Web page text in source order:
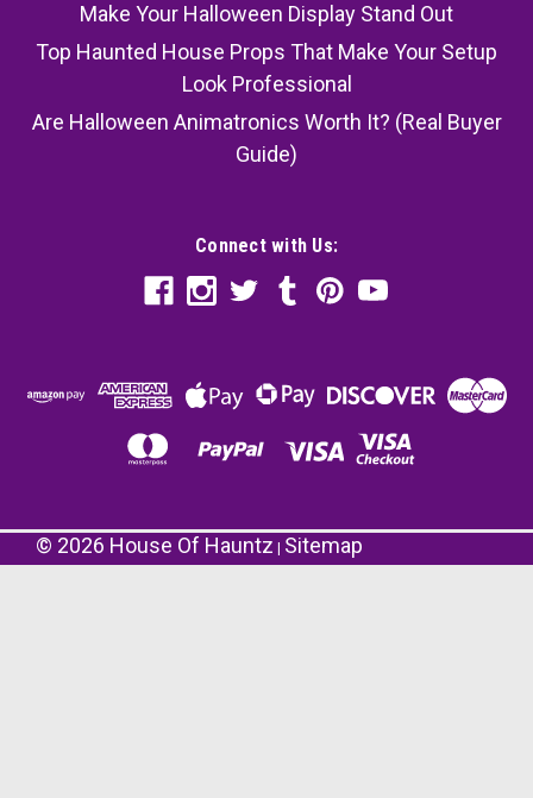
Make Your Halloween Display Stand Out
Top Haunted House Props That Make Your Setup
Look Professional
Are Halloween Animatronics Worth It? (Real Buyer
Guide)
Connect with Us:
© 2026 House Of Hauntz | Sitemap